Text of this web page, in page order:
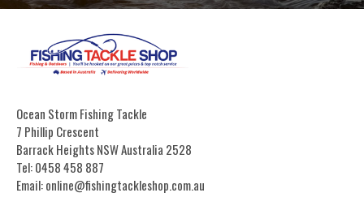
Ocean Storm Fishing Tackle
7 Phillip Crescent
Barrack Heights NSW Australia 2528
Tel: 0458 458 887
Email: online@fishingtackleshop.com.au